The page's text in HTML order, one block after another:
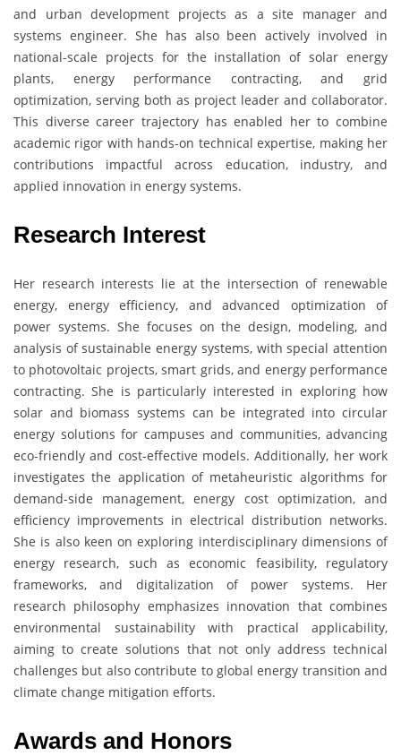
and urban development projects as a site manager and
systems engineer. She has also been actively involved in
national-scale projects for the installation of solar energy
plants, energy performance contracting, and grid
optimization, serving both as project leader and collaborator.
This diverse career trajectory has enabled her to combine
academic rigor with hands-on technical expertise, making her
contributions impactful across education, industry, and
applied innovation in energy systems.
Research Interest
Her research interests lie at the intersection of renewable
energy, energy efficiency, and advanced optimization of
power systems. She focuses on the design, modeling, and
analysis of sustainable energy systems, with special attention
to photovoltaic projects, smart grids, and energy performance
contracting. She is particularly interested in exploring how
solar and biomass systems can be integrated into circular
energy solutions for campuses and communities, advancing
eco-friendly and cost-effective models. Additionally, her work
investigates the application of metaheuristic algorithms for
demand-side management, energy cost optimization, and
efficiency improvements in electrical distribution networks.
She is also keen on exploring interdisciplinary dimensions of
energy research, such as economic feasibility, regulatory
frameworks, and digitalization of power systems. Her
research philosophy emphasizes innovation that combines
environmental sustainability with practical applicability,
aiming to create solutions that not only address technical
challenges but also contribute to global energy transition and
climate change mitigation efforts.
Awards and Honors